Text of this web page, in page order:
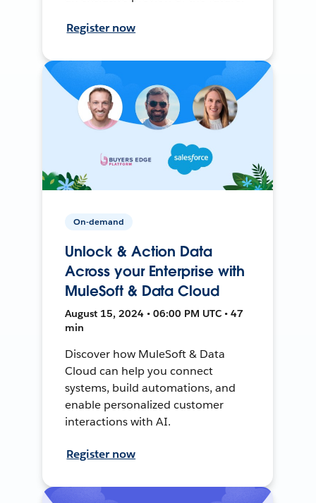
Register now
On-demand
Unlock & Action Data
Across your Enterprise with
MuleSoft & Data Cloud
August 15, 2024 • 06:00 PM UTC • 47
min
Discover how MuleSoft & Data
Cloud can help you connect
systems, build automations, and
enable personalized customer
interactions with AI.
Register now